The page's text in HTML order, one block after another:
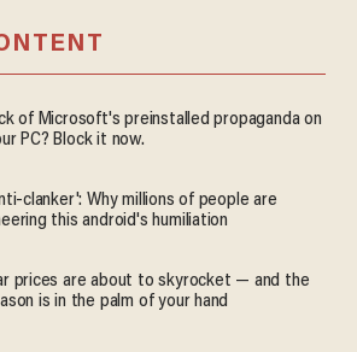
of Microsoft's preinstalled propaganda on
PC? Block it now.
clanker': Why millions of people are
this android's humiliation
prices are about to skyrocket — and the
is in the palm of your hand